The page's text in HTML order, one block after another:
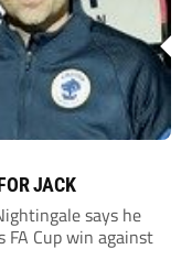
JACK
says he
FA Cup win against